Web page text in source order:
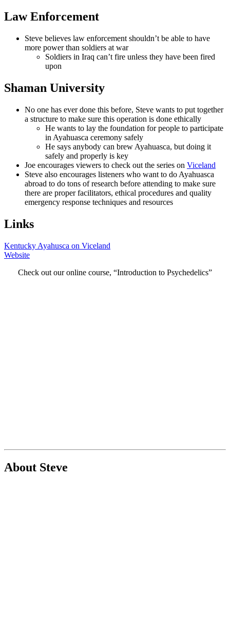
Law Enforcement
Steve believes law enforcement shouldn’t be able to have
more power than soldiers at war
Soldiers in Iraq can’t fire unless they have been fired
upon
Shaman University
No one has ever done this before, Steve wants to put together
a structure to make sure this operation is done ethically
He wants to lay the foundation for people to participate
in Ayahuasca ceremony safely
He says anybody can brew Ayahuasca, but doing it
safely and properly is key
Joe encourages viewers to check out the series on Viceland
Steve also encourages listeners who want to do Ayahuasca
abroad to do tons of research before attending to make sure
there are proper facilitators, ethical procedures and quality
emergency response techniques and resources
Links
Kentucky Ayahusca on Viceland
Website
Check out our online course, “Introduction to Psychedelics”
About Steve